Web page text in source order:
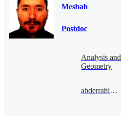
Mesbah
Postdoc
Analysis and
Geometry
abderrahimmesbah@bimsa.cn